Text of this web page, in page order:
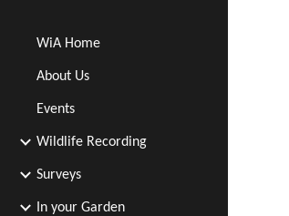
WiA Home
About Us
Events
Wildlife Recording
Surveys
In your Garden